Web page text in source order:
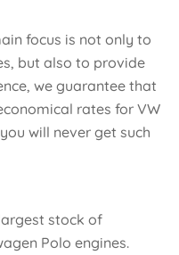
focus is not only to
but also to provide
we guarantee that
rates for VW
will never get such
stock of
Polo engines.